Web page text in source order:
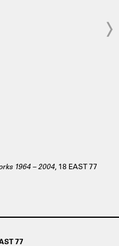
1964 – 2004 , 18 EAST 77
77